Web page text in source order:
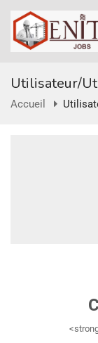
Utilisateur/
Accueil